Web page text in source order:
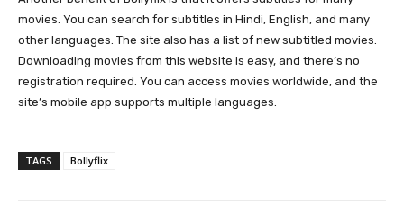
movies. You can search for subtitles in Hindi, English, and many
other languages. The site also has a list of new subtitled movies.
Downloading movies from this website is easy, and there’s no
registration required. You can access movies worldwide, and the
site’s mobile app supports multiple languages.
TAGS Bollyflix